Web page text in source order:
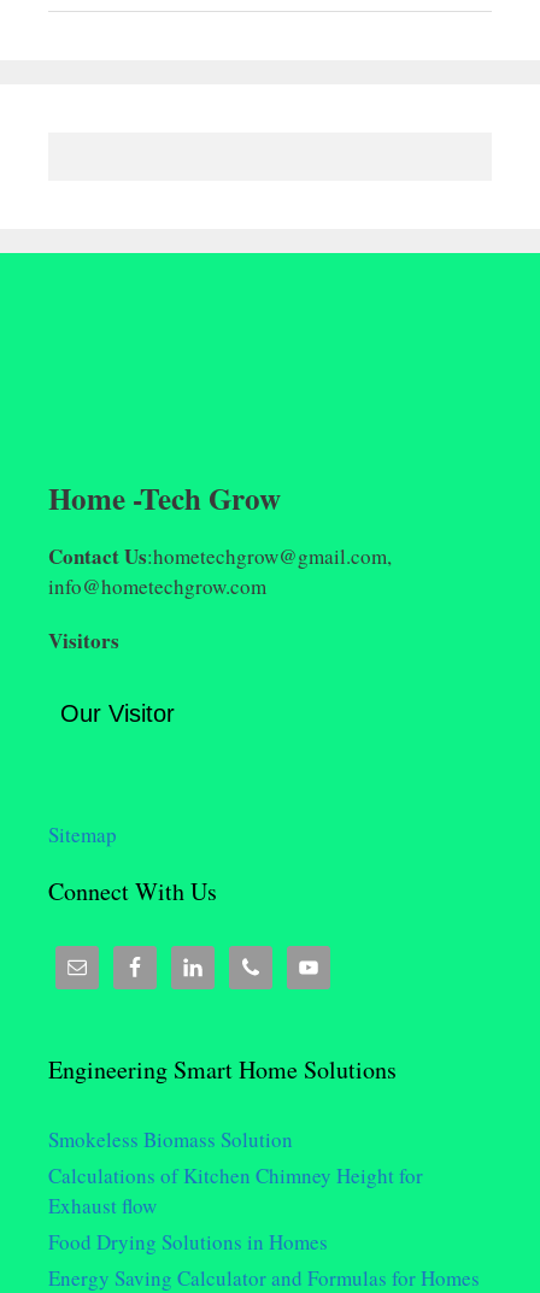
Home -Tech Grow
Contact Us:hometechgrow@gmail.com,
info@hometechgrow.com
Visitors
Our Visitor
Sitemap
Connect With Us
Engineering Smart Home Solutions
Smokeless Biomass Solution
Calculations of Kitchen Chimney Height for
Exhaust flow
Food Drying Solutions in Homes
Energy Saving Calculator and Formulas for Homes